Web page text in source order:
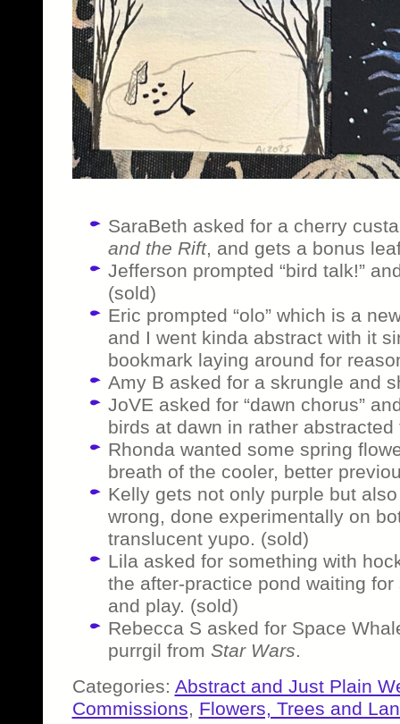
SaraBeth asked for a cherry
and the Rift, and gets a bonus
Jefferson prompted “bird talk!”
(sold)
Eric prompted “olo” which is a
and I went kinda abstract with it
bookmark laying around for
Amy B asked for a skrungle and
JoVE asked for “dawn chorus”
birds at dawn in rather abstracted
Rhonda wanted some spring
breath of the cooler, better
Kelly gets not only purple but
wrong, done experimentally on
translucent yupo. (sold)
Lila asked for something with
the after-practice pond waiting
and play. (sold)
Rebecca S asked for Space
purrgil from Star Wars.
Categories: Abstract and Just Plain
Commissions, Flowers, Trees and